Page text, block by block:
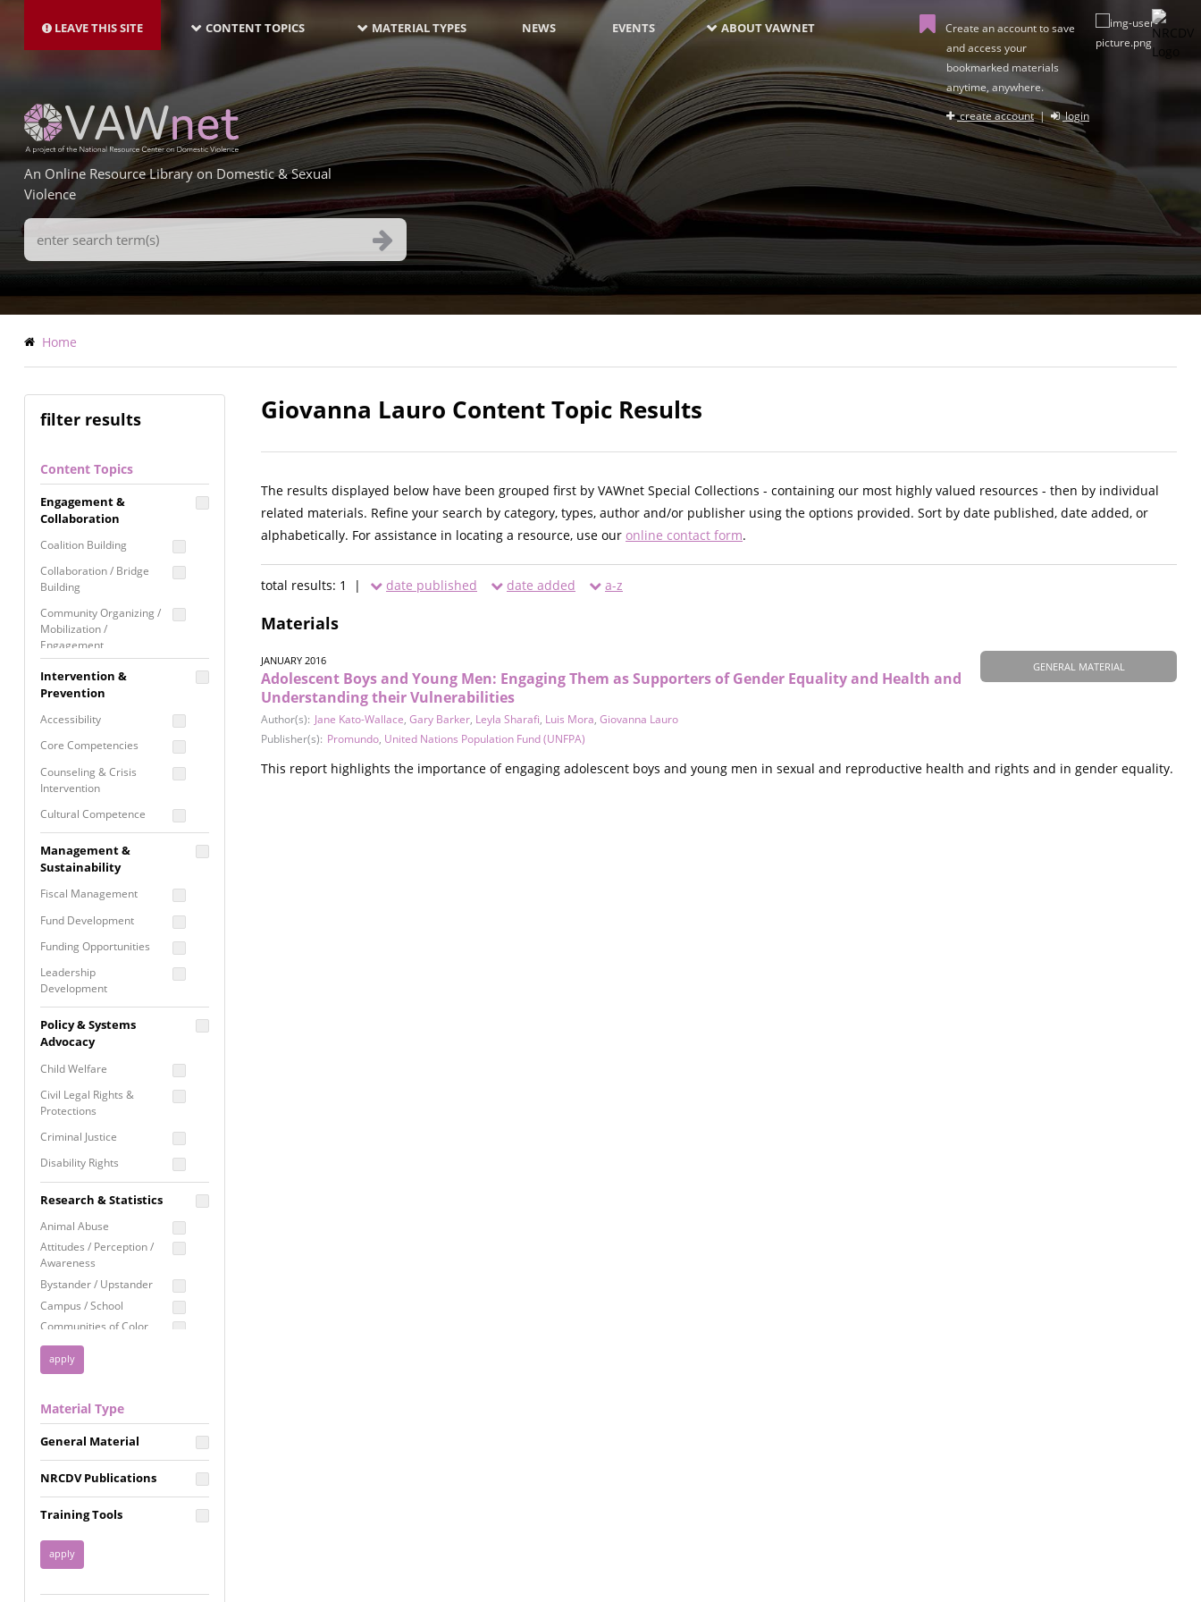
main
LEAVE THIS SITE NAVIGATION-
LATEST
CONTENT TOPICS MATERIAL TYPES NEWS EVENTS ABOUT VAWNET
Create an account to save
and access your
bookmarked materials
anytime, anywhere.
create account| login
An Online Resource Library on Domestic & Sexual
Violence
Search
Terms
Breadcrumb
Home
filter results
Content Topics
Engagement &
Collaboration
Coalition Building
Collaboration / Bridge
Building
Community Organizing /
Mobilization /
Engagement
Coordinated Community
Response
Media Advocacy /
Movement Building
Raising Awareness
Intervention &
Prevention
Accessibility
Core Competencies
Counseling & Crisis
Intervention
Cultural Competence
Building
Programming
Prevention
Programming
Program Evaluation
Residential / Shelter
Services
Screening &
Assessment
Self Care / Vicarious
Trauma
Trauma Informed
Approach
Management &
Sustainability
Fiscal Management
Fund Development
Funding Opportunities
Leadership
Development
Proposal Writing
Staff Development
Policy & Systems
Advocacy
Child Welfare
Civil Legal Rights &
Protections
Criminal Justice
Disability Rights
Employment Rights
Healthcare
Immigration /
Resettlement
Privacy & Confidentiality
Racial Justice
Reproductive Justice
Research & Statistics
Animal Abuse
Attitudes / Perception /
Awareness
Bystander / Upstander
Campus / School
Communities of Color
Disability
Disaster
FGM / Honor Killings /
Forced Marriage / Acid
Attacks
Gender
Health / Public Health
Housing &
Homelessness
Material Type
General Material
NRCDV Publications
Training Tools
Giovanna Lauro Content Topic Results
The results displayed below have been grouped first by VAWnet Special Collections - containing our most highly valued resources - then by individual
related materials. Refine your search by category, types, author and/or publisher using the options provided. Sort by date published, date added, or
alphabetically. For assistance in locating a resource, use our online contact form.
total results: 1 | date published date added a-z
Materials
GENERAL MATERIAL
JANUARY 2016
Adolescent Boys and Young Men: Engaging Them as Supporters of Gender Equality and Health and
Understanding their Vulnerabilities
Author(s): Jane Kato-Wallace, Gary Barker, Leyla Sharafi, Luis Mora, Giovanna Lauro
Publisher(s): Promundo, United Nations Population Fund (UNFPA)
This report highlights the importance of engaging adolescent boys and young men in sexual and reproductive health and rights and in gender equality.